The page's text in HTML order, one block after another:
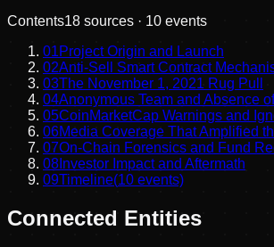
Contents18 sources · 10 events
01Project Origin and Launch
02Anti-Sell Smart Contract
03The November 1, 2021 Rug Pull
04Anonymous Team and Absence
05CoinMarketCap Warnings and
06Media Coverage That Amplified
07On-Chain Forensics and Fund
08 Investor Impact and Aftermath
09Timeline(10 events)
Connected Entities